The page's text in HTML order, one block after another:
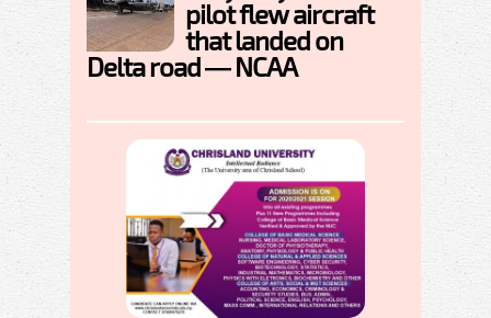
pilot flew aircraft
that landed on
Delta road — NCAA